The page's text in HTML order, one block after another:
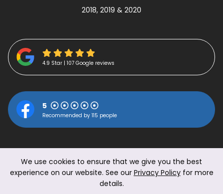
2018, 2019 & 2020
4.9 Star | 107 Google reviews
5
Recommended by 115 people
© 2026 The Work Perk Ltd. | Privacy Policy
We use cookies to ensure that we give you the best
experience on our website. See our Privacy Policyfor more
details.